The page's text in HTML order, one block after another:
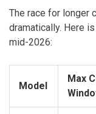
The race for longer
dramatically. Here
mid-2026:
Model
Max